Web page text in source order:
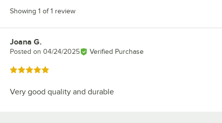
Showing 1 of 1 review
Review by
Joana G.
Posted on 04/24/2025 Verified Purchase
Rated 5 out of 5 stars
Very good quality and durable